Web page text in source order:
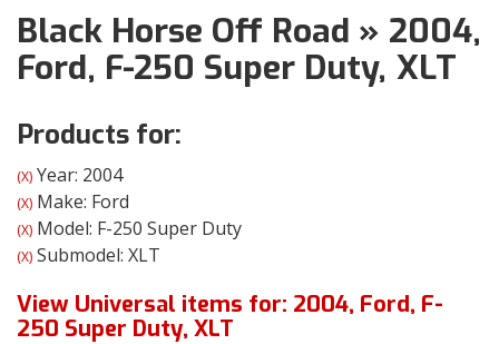
Black Horse Off Road » 2004,
Ford, F-250 Super Duty, XLT
Products for:
(X) Year: 2004
(X) Make: Ford
(X) Model: F-250 Super Duty
(X) Submodel: XLT
View Universal items for: 2004, Ford, F-
250 Super Duty, XLT